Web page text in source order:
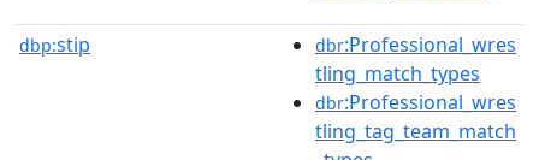
dbp:stip dbr:Professional_wres
tling_match_types
dbr:Professional_wres
tling_tag_team_match